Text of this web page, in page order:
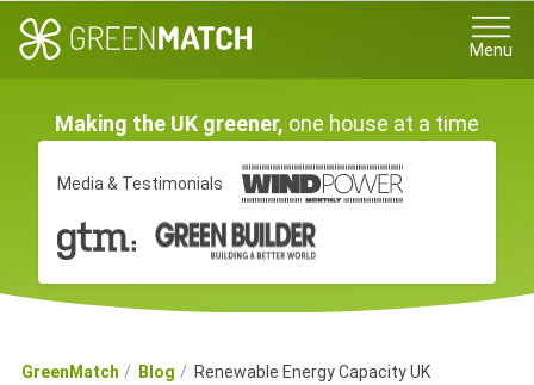
Menu
Making the UK greener, one house at a time
Media & Testimonials
GreenMatch Blog Renewable Energy Capacity UK